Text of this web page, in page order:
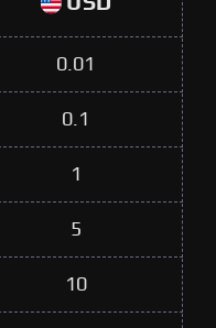
0.01
0.1
1
5
10